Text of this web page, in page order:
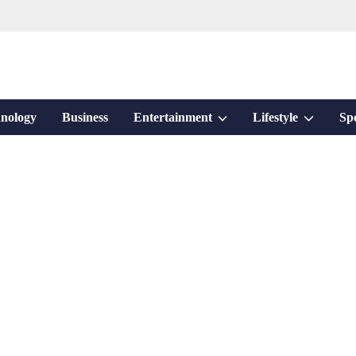
Business Entertainment ShowLifestyle Show